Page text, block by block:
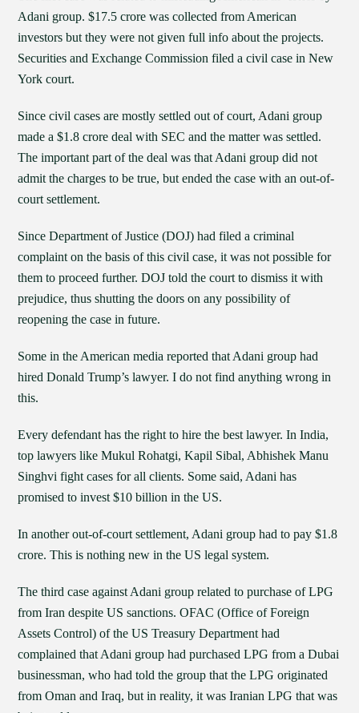
Adani group. $17.5 crore was collected from American
investors but they were not given full info about the projects.
Securities and Exchange Commission filed a civil case in New
York court.
Since civil cases are mostly settled out of court, Adani group
made a $1.8 crore deal with SEC and the matter was settled.
The important part of the deal was that Adani group did not
admit the charges to be true, but ended the case with an out-of-
court settlement.
Since Department of Justice (DOJ) had filed a criminal
complaint on the basis of this civil case, it was not possible for
them to proceed further. DOJ told the court to dismiss it with
prejudice, thus shutting the doors on any possibility of
reopening the case in future.
Some in the American media reported that Adani group had
hired Donald Trump’s lawyer. I do not find anything wrong in
this.
Every defendant has the right to hire the best lawyer. In India,
top lawyers like Mukul Rohatgi, Kapil Sibal, Abhishek Manu
Singhvi fight cases for all clients. Some said, Adani has
promised to invest $10 billion in the US.
In another out-of-court settlement, Adani group had to pay $1.8
crore. This is nothing new in the US legal system.
The third case against Adani group related to purchase of LPG
from Iran despite US sanctions. OFAC (Office of Foreign
Assets Control) of the US Treasury Department had
complained that Adani group had purchased LPG from a Dubai
businessman, who had told the group that the LPG originated
from Oman and Iraq, but in reality, it was Iranian LPG that was